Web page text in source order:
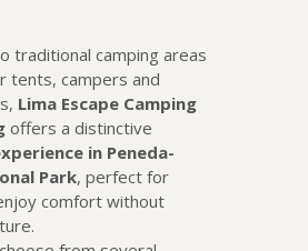
traditional camping areas
tents, campers and
Lima Escape Camping
offers a distinctive
in Peneda-
Park, perfect for
comfort without